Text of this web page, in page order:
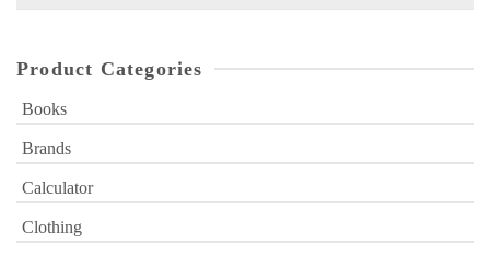
Product Categories
Books
Brands
Calculator
Clothing